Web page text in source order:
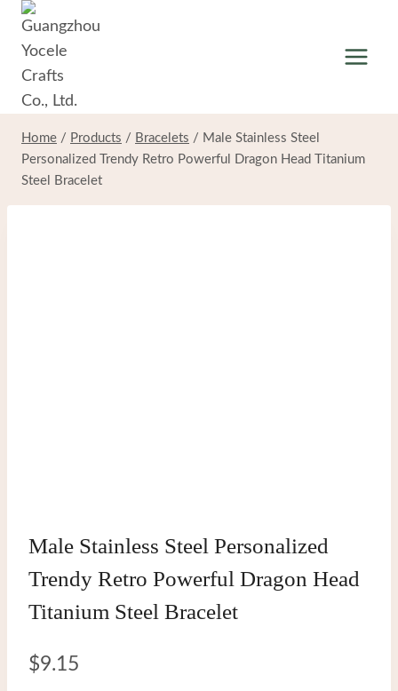
Skip
content
Home / Products / Bracelets / Male Stainless Steel
Personalized Trendy Retro Powerful Dragon Head Titanium
Steel Bracelet
Male Stainless Steel Personalized
Trendy Retro Powerful Dragon Head
Titanium Steel Bracelet
$9.15